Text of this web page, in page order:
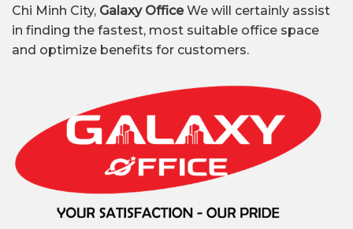
Chi Minh City, Galaxy OfficeWe will certainly assist
in finding the fastest, most suitable office space
and optimize benefits for customers.